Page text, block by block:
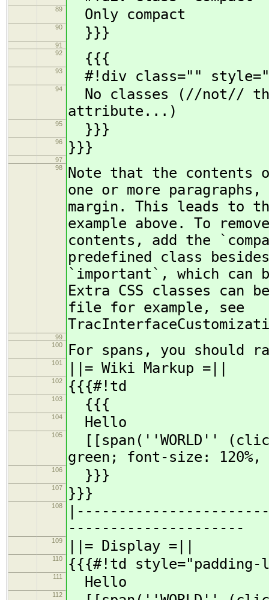
89 Only compact
90 }}}
91
92
{{{
93 #!div class=""
94
No classes (//not//
attribute...)
95 }}}
96 }}}
97
98
Note that the
one or more
margin. This leads to
example above. To
contents, add the
predefined class
`important`, which can
Extra CSS classes
file for example, see
99
100
For spans, you should
101 ||= Wiki Markup =||
102 {{{#!td
103 {{{
104 Hello
105
[[span(''WORLD''
green; font-size:
106 }}}
107 }}}
108
---------------------
109 ||= Display =||
110 {{{#!td style="padding-
111 Hello
112